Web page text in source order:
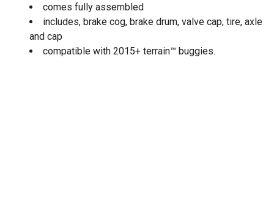
comes fully assembled
includes, brake cog, brake drum, valve cap, tire, axle
and cap
compatible with 2015+ terrain™ buggies.